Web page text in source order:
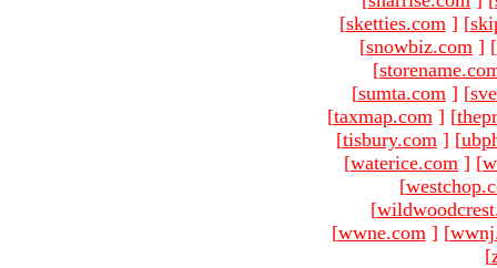
[sketties.com ] [
[snowbiz.com ] [
[
[sumta.com ] [
[taxmap.com ] [
[tisbury.com ] [
[waterice.com ] [
[
[
[wwne.com ] [
[